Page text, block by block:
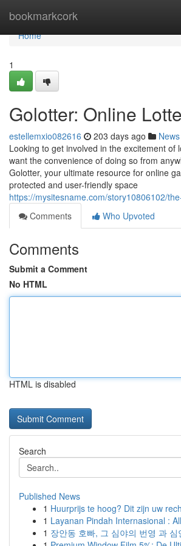
bookmarkcork
Home
Home
1
Golotter: Online
estellemxio082616 203 days ago News
Looking to get involved in the excitement of
want the convenience of doing so from
Golotter, your ultimate resource for online
protected and user-friendly space
https://mysitesname.com/story10806102/
Comments
Who Upvoted
Comments
Submit a Comment
No HTML
HTML is disabled
Search
Published News
1 Huurprijs te hoog? Dit zijn uw
1 Layanan Pindah Internasional :
1 장안동 호빠, 그 심야의 번영 과 심